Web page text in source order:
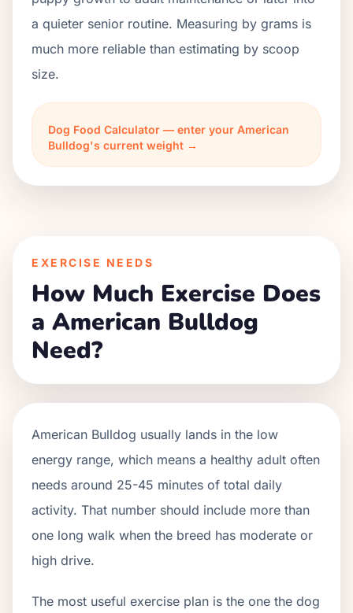
a quieter senior routine. Measuring by grams is
much more reliable than estimating by scoop
size.
Dog Food Calculator — enter your American
Bulldog's current weight →
EXERCISE NEEDS
How Much Exercise Does
a American Bulldog
Need?
American Bulldog usually lands in the low
energy range, which means a healthy adult often
needs around 25-45 minutes of total daily
activity. That number should include more than
one long walk when the breed has moderate or
high drive.
The most useful exercise plan is the one the dog